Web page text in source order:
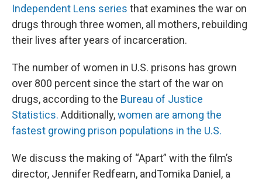
Independent Lens series that examines the war on
drugs through three women, all mothers, rebuilding
their lives after years of incarceration.
The number of women in U.S. prisons has grown
over 800 percent since the start of the war on
drugs, according to the Bureau of Justice
Statistics. Additionally,women are among the
fastest growing prison populations in the U.S.
We discuss the making of “Apart” with the film’s
director, Jennifer Redfearn, andTomika Daniel, a